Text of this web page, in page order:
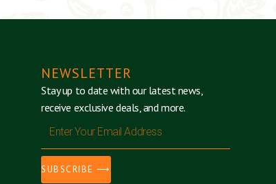
NEWSLETTER
Stay up to date with our latest news,
receive exclusive deals, and more.
Your
Email
Address
SUBSCRIBE ⟶